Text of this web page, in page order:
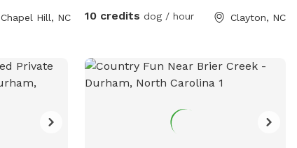
Chapel Hill, NC
entering the woods to ensure everyone
after your dog, whether on the trails or in
the grass areas, so everyone can enjoy a
serene, dog-friendly retreat where your
pup can run, play, and bond with nature!
10 credits dog / hour Clayton, NC